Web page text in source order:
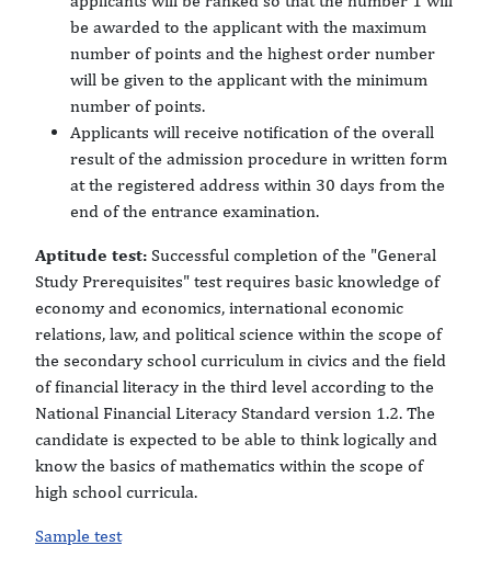
be awarded to the applicant with the maximum
number of points and the highest order number
will be given to the applicant with the minimum
number of points.
Applicants will receive notification of the overall
result of the admission procedure in written form
at the registered address within 30 days from the
end of the entrance examination.
Aptitude test: Successful completion of the "General
Study Prerequisites" test requires basic knowledge of
economy and economics, international economic
relations, law, and political science within the scope of
the secondary school curriculum in civics and the field
of financial literacy in the third level according to the
National Financial Literacy Standard version 1.2. The
candidate is expected to be able to think logically and
know the basics of mathematics within the scope of
high school curricula.
Sample test